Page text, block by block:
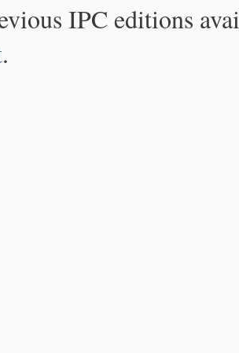
IPC editions
.